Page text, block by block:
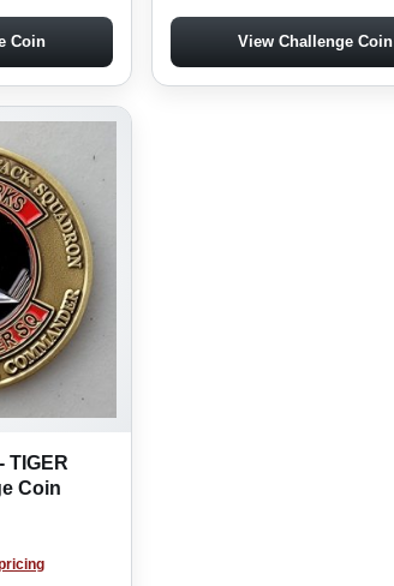
Coin View Challenge Coin
TIGER
Coin